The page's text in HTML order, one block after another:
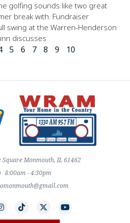
golfing sounds like two great
break with. Fundraiser
swing at the Warren-Henderson
discusses
5 6 7 8 9 10
Square Monmouth, IL 61462
8:00am - 4:30pm